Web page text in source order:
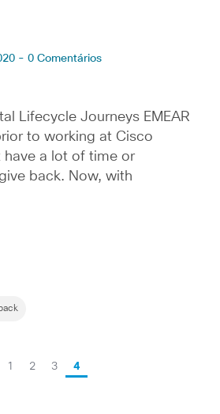
- 0 Comentários
Lifecycle Journeys EMEAR
to working at Cisco
have a lot of time or
back. Now, with
1 2 3 4